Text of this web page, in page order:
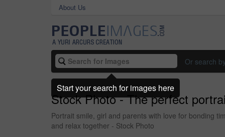
About Us
Or search by
Stock Photo - The perfect
Portrait smile, girl and parents with love for bonding
and relax together - Stock Photo
Start your search for images here